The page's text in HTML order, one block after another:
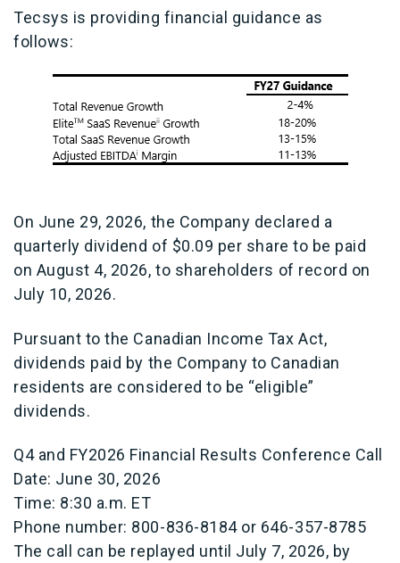
Tecsys is providing financial guidance as
follows:
On June 29, 2026, the Company declared a
quarterly dividend of $0.09 per share to be paid
on August 4, 2026, to shareholders of record on
July 10, 2026.
Pursuant to the Canadian Income Tax Act,
dividends paid by the Company to Canadian
residents are considered to be “eligible”
dividends.
Q4 and FY2026 Financial Results Conference Call
Date: June 30, 2026
Time: 8:30 a.m. ET
Phone number: 800-836-8184 or 646-357-8785
The call can be replayed until July 7, 2026, by